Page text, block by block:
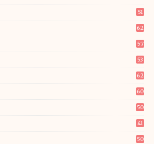
51
62
57
53
62
60
50
41
50